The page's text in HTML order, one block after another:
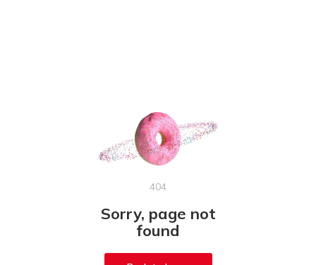
404
Sorry, page not
found